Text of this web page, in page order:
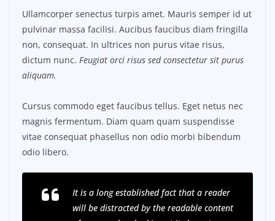
Ullamcorper senectus turpis amet. Mauris semper id ut
pulvinar massa facilisi. Aucibus faucibus diam fringilla
non, consequat. In ultrices non purus vitae risus,
dictum nunc. Feugiat orci risus sed consectetur sit purus
aliquam.
Cursus commodo eget faucibus tellus. Eget netus nec
magnis fermentum. Diam quam quam suspendisse
vitae consequat phasellus non odio morbi bibendum
odio libero.
It is a long established fact that a reader
will be distracted by the readable content